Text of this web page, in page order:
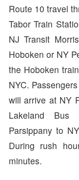
Route 10 travel
Tabor Train
NJ Transit
Hoboken or NY
the Hoboken
NYC.
will arrive at NY
Lakeland Bus
Parsippany to
During rush
minutes.